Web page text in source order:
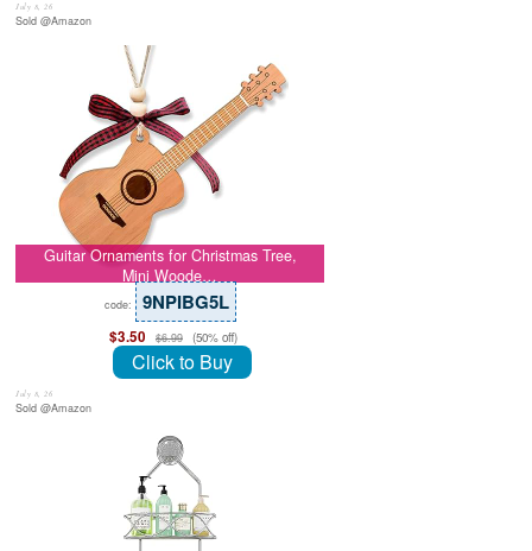
July 8, 26
Sold @Amazon
Guitar Ornaments for Christmas Tree,
Mini Woode…
code: 9NPIBG5L
$3.50 $6.99 (50% off)
Click to Buy
July 8, 26
Sold @Amazon